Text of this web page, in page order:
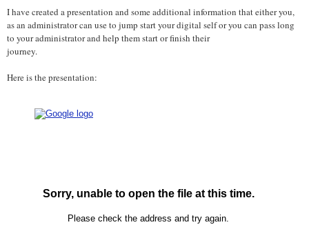
I have created a presentation and some additional information that either you,
as an administrator can use to jump start your digital self or you can pass long
to your administrator and help them start or finish their
journey.
Here is the presentation: